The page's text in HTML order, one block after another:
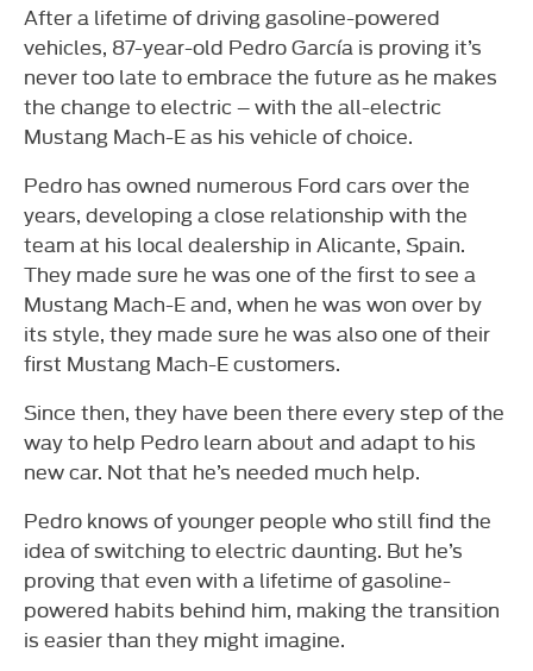
After a lifetime of driving gasoline-powered
vehicles, 87-year-old Pedro García is proving it’s
never too late to embrace the future as he makes
the change to electric – with the all-electric
Mustang Mach-E as his vehicle of choice.
Pedro has owned numerous Ford cars over the
years, developing a close relationship with the
team at his local dealership in Alicante, Spain.
They made sure he was one of the first to see a
Mustang Mach-E and, when he was won over by
its style, they made sure he was also one of their
first Mustang Mach-E customers.
Since then, they have been there every step of the
way to help Pedro learn about and adapt to his
new car. Not that he’s needed much help.
Pedro knows of younger people who still find the
idea of switching to electric daunting. But he’s
proving that even with a lifetime of gasoline-
powered habits behind him, making the transition
is easier than they might imagine.